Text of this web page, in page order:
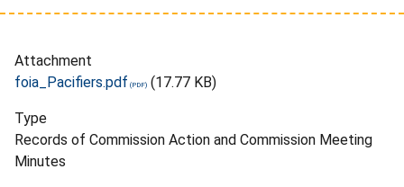
Attachment
foia_Pacifiers.pdf
(17.77 KB)
Type
Records of Commission Action and Commission Meeting
Minutes